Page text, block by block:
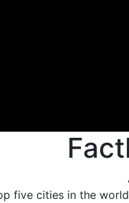
five cities in the